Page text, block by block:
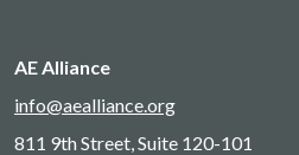
AE Alliance
info@aealliance.org
811 9th Street, Suite 120-101